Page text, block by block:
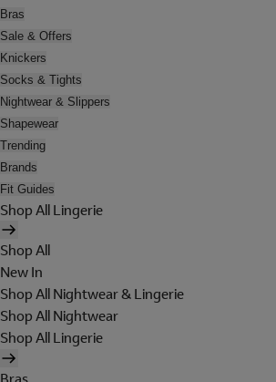
Bras
Sale & Offers
Knickers
Socks & Tights
Nightwear & Slippers
Shapewear
Trending
Brands
Fit Guides
Shop All Lingerie
Shop All
New In
Shop All Nightwear & Lingerie
Shop All Nightwear
Shop All Lingerie
Bras